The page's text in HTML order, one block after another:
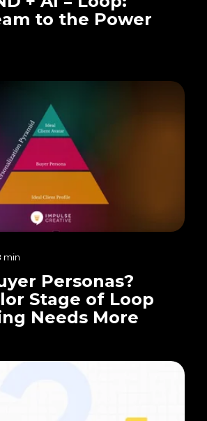
to the Power
min
Personas?
Stage of Loop
Needs More